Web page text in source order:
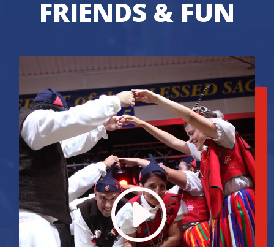
FRIENDS & FUN
I